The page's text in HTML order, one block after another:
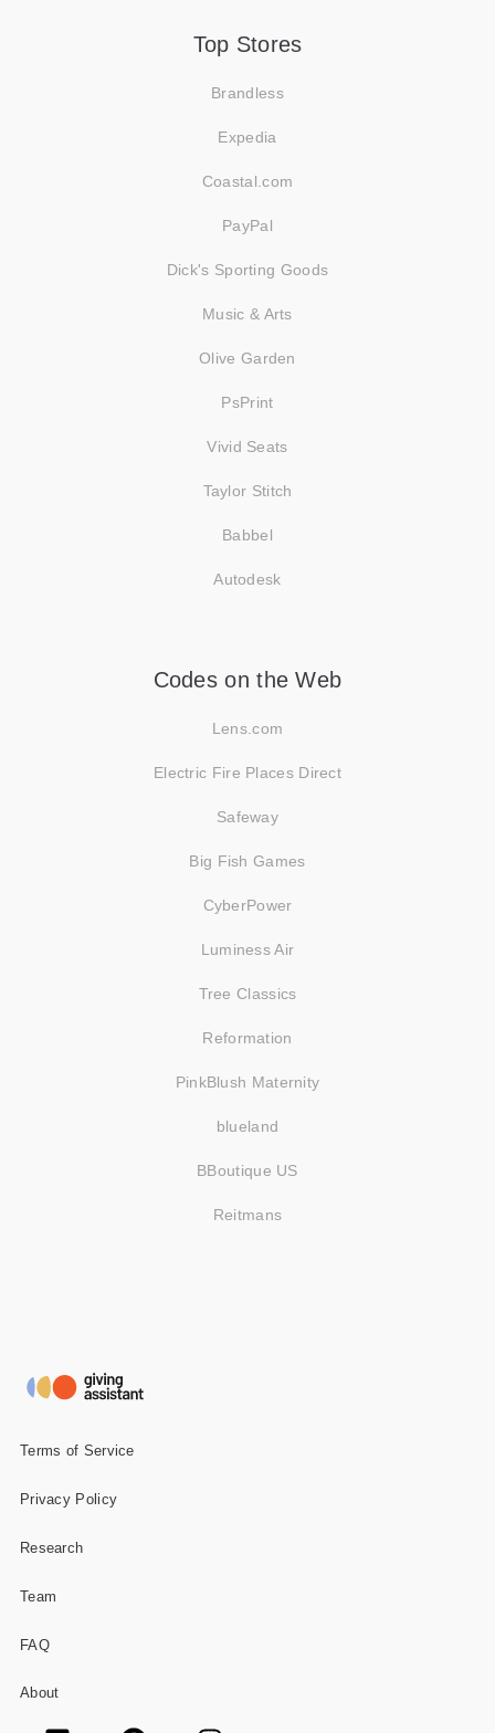
Top Stores
Brandless
Expedia
Coastal.com
PayPal
Dick's Sporting Goods
Music & Arts
Olive Garden
PsPrint
Vivid Seats
Taylor Stitch
Babbel
Autodesk
Codes on the Web
Lens.com
Electric Fire Places Direct
Safeway
Big Fish Games
CyberPower
Luminess Air
Tree Classics
Reformation
PinkBlush Maternity
blueland
BBoutique US
Reitmans
Terms of Service
Privacy Policy
Research
Team
FAQ
About